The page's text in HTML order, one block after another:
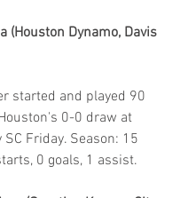
(Houston Dynamo, Davis
started and played 90
0-0 draw at
SC Friday. Season: 15
0 goals, 1 assist.